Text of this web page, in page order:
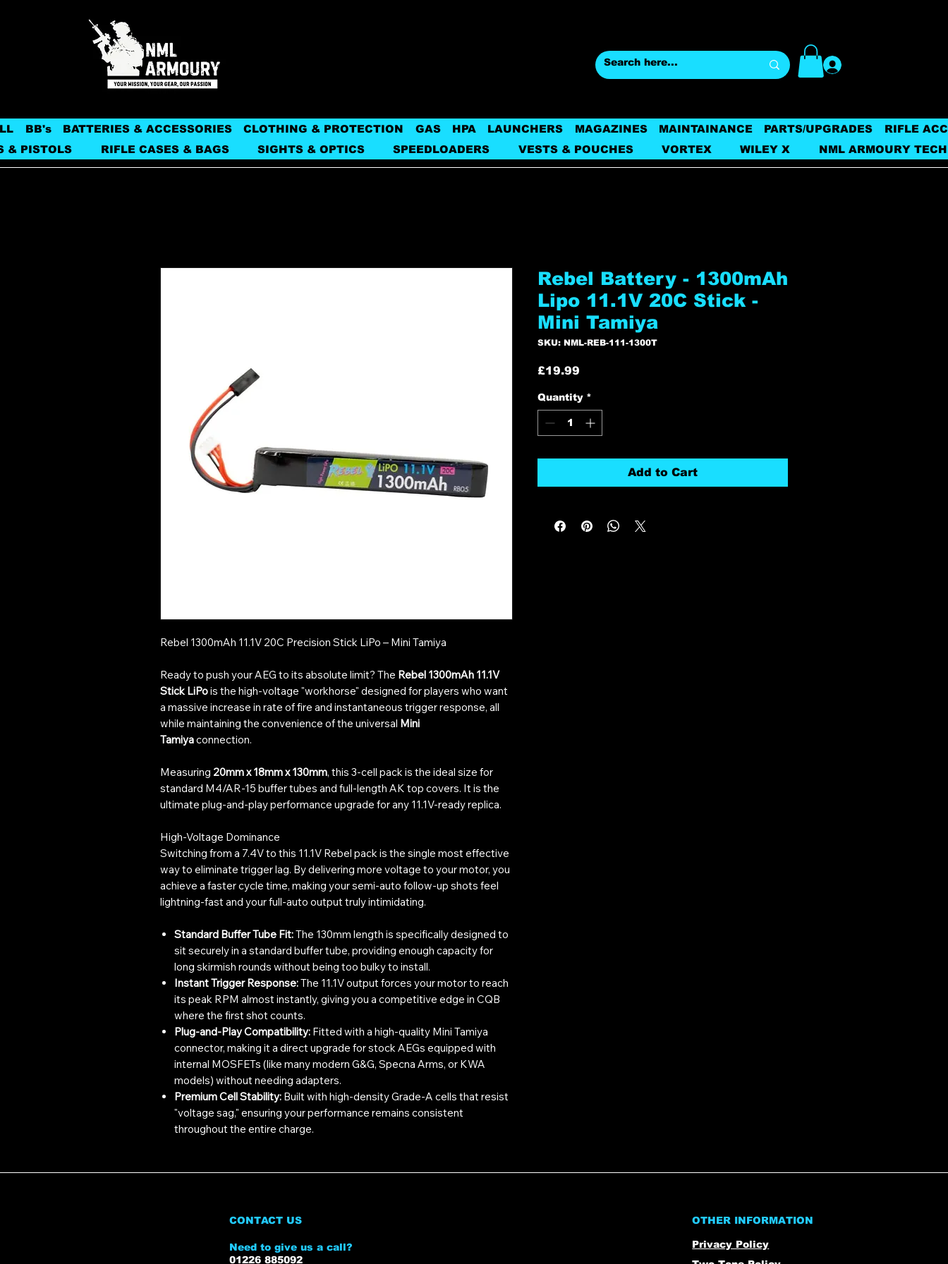
BB's BATTERIES & ACCESSORIES CLOTHING & PROTECTION GAS HPA LAUNCHERS MAGAZINES MAINTAINANCE PARTS/UPGRADES
RIFLE
& PISTOLS
RIFLE CASES & BAGS SIGHTS & OPTICS SPEEDLOADERS VESTS & POUCHES VORTEX WILEY X NML ARMOURY
Rebel 1300mAh 11.1V 20C Precision Stick LiPo – Mini Tamiya
Ready to push your AEG to its absolute limit? The Rebel 1300mAh 11.1V
Stick LiPois the high-voltage "workhorse" designed for players who want
a massive increase in rate of fire and instantaneous trigger response, all
while maintaining the convenience of the universal Mini
Tamiyaconnection.
Measuring 20mm x 18mm x 130mm, this 3-cell pack is the ideal size for
standard M4/AR-15 buffer tubes and full-length AK top covers. It is the
ultimate plug-and-play performance upgrade for any 11.1V-ready replica.
High-Voltage Dominance
Switching from a 7.4V to this 11.1V Rebel pack is the single most effective
way to eliminate trigger lag. By delivering more voltage to your motor, you
achieve a faster cycle time, making your semi-auto follow-up shots feel
lightning-fast and your full-auto output truly intimidating.
Standard Buffer Tube Fit:The 130mm length is specifically designed to
sit securely in a standard buffer tube, providing enough capacity for
long skirmish rounds without being too bulky to install.
Instant Trigger Response:The 11.1V output forces your motor to reach
its peak RPM almost instantly, giving you a competitive edge in CQB
where the first shot counts.
Plug-and-Play Compatibility: Fitted with a high-quality Mini Tamiya
connector, making it a direct upgrade for stock AEGs equipped with
internal MOSFETs (like many modern G&G, Specna Arms, or KWA
models) without needing adapters.
Premium Cell Stability: Built with high-density Grade-A cells that resist
"voltage sag," ensuring your performance remains consistent
throughout the entire charge.
Rebel Battery - 1300mAh
Lipo 11.1V 20C Stick -
Mini Tamiya
SKU: NML-REB-111-1300T
£19.99
Quantity *
Add to Cart
CONTACT US
Need to give us a call?
01226 885092
OTHER INFORMATION
Privacy Policy